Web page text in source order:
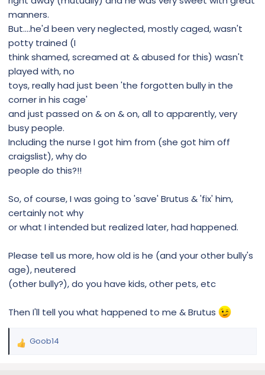
manners.
But....he'd been very neglected, mostly caged, wasn't
potty trained (I
think shamed, screamed at & abused for this) wasn't
played with, no
toys, really had just been 'the forgotten bully in the
corner in his cage'
and just passed on & on & on, all to apparently, very
busy people.
Including the nurse I got him from (she got him off
craigslist), why do
people do this?!!
So, of course, I was going to 'save' Brutus & 'fix' him,
certainly not why
or what I intended but realized later, had happened.
Please tell us more, how old is he (and your other bully's
age), neutered
(other bully?), do you have kids, other pets, etc
Then I'll tell you what happened to me & Brutus
R
Goob14